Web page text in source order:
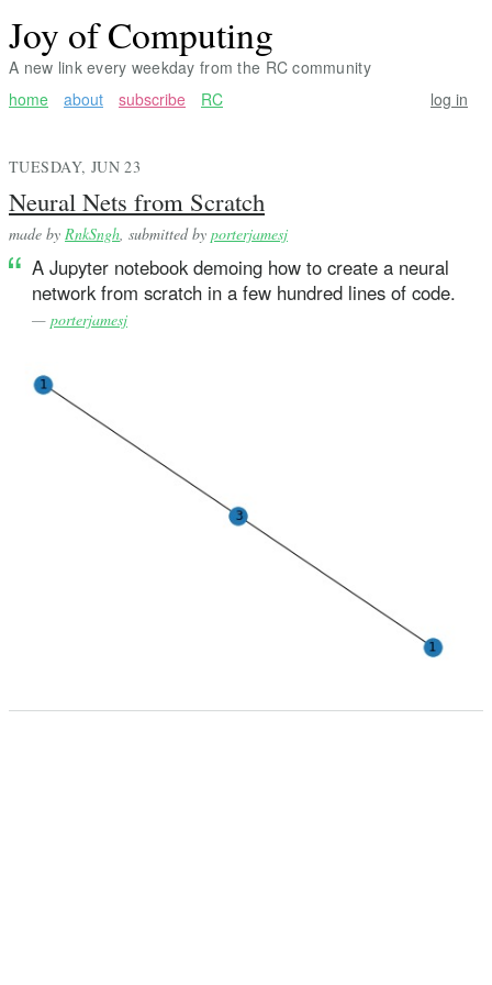
Joy of Computing
A new link every weekday from the RC community
home
about subscribe RC log in
TUESDAY, JUN 23
Neural Nets from Scratch
made by RnkSngh , submitted by porterjamesj
A Jupyter notebook demoing how to create a neural
network from scratch in a few hundred lines of code.
— porterjamesj